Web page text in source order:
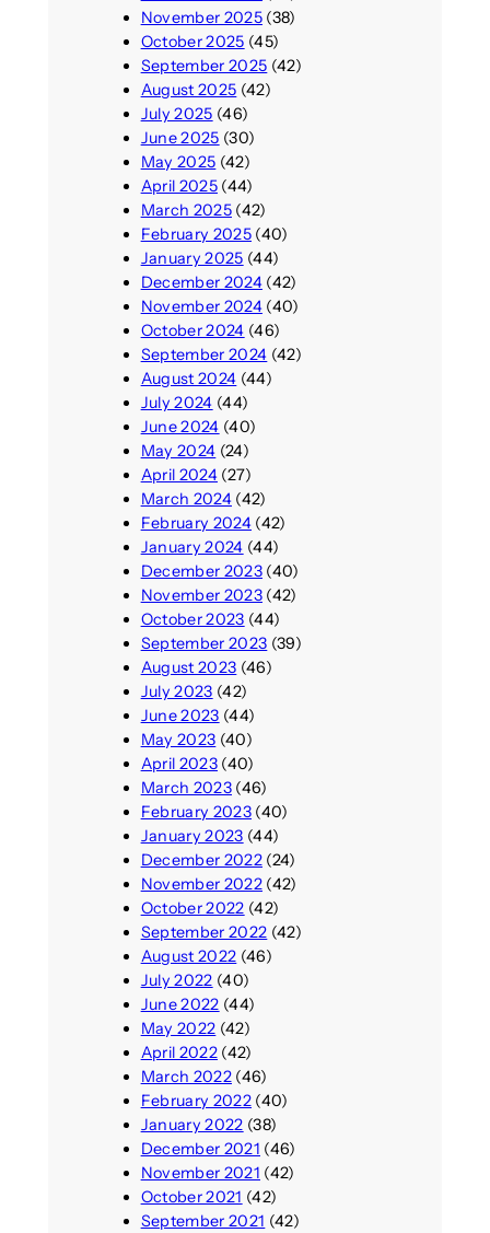
November 2025(38)
October 2025 (45)
September 2025 (42)
August 2025 (42)
July 2025 (46)
June 2025 (30)
May 2025 (42)
April 2025(44)
March 2025(42)
February 2025(40)
January 2025 (44)
December 2024(42)
November 2024(40)
October 2024 (46)
September 2024 (42)
August 2024 (44)
July 2024 (44)
June 2024 (40)
May 2024 (24)
April 2024(27)
March 2024(42)
February 2024(42)
January 2024 (44)
December 2023(40)
November 2023(42)
October 2023 (44)
September 2023 (39)
August 2023 (46)
July 2023 (42)
June 2023 (44)
May 2023 (40)
April 2023(40)
March 2023(46)
February 2023(40)
January 2023 (44)
December 2022(24)
November 2022(42)
October 2022 (42)
September 2022 (42)
August 2022 (46)
July 2022 (40)
June 2022 (44)
May 2022 (42)
April 2022(42)
March 2022(46)
February 2022(40)
January 2022 (38)
December 2021 (46)
November 2021 (42)
October 2021 (42)
September 2021 (42)